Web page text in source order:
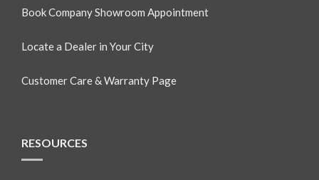
Book Company Showroom Appointment
Locate a Dealer in Your City
Customer Care & Warranty Page
RESOURCES